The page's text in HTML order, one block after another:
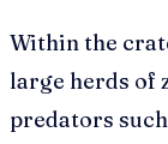
Within the
large herds of
predators